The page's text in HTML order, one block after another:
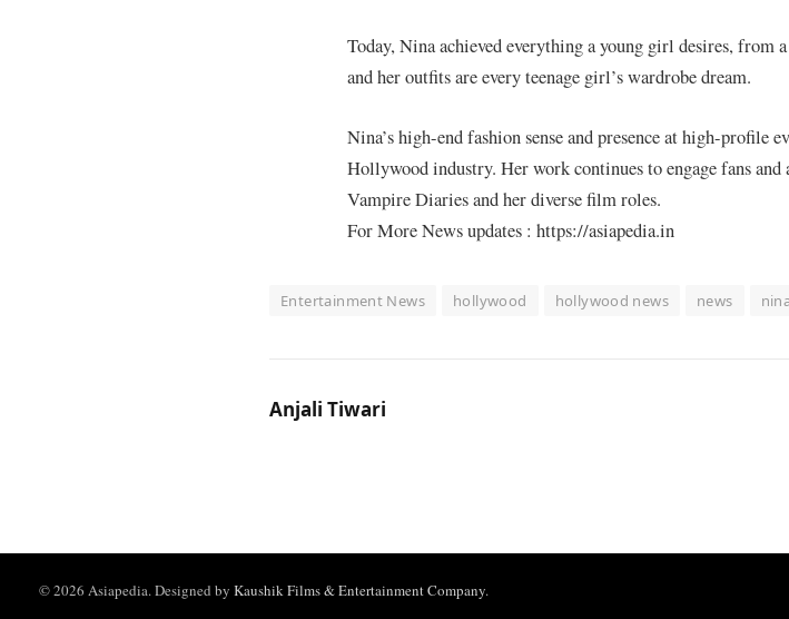
Today, Nina achieved everything a young girl desires, from
and her outfits are every teenage girl’s wardrobe dream.
Nina’s high-end fashion sense and presence at high-profile
Hollywood industry. Her work continues to engage fans
Vampire Diaries and her diverse film roles.
For More News updates : https://asiapedia.in
Entertainment News hollywood hollywood news news
Anjali Tiwari
© 2026 Asiapedia. Designed by Kaushik Films & Entertainment Company.